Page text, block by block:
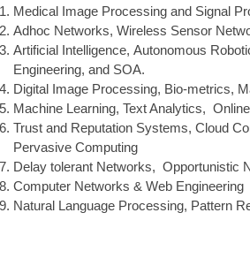
Medical Image Processing and Signal
Adhoc Networks, Wireless Sensor
Artificial Intelligence, Autonomous
Engineering, and SOA.
Digital Image Processing, Bio-metrics,
Machine Learning, Text Analytics,
Trust and Reputation Systems, Cloud
Pervasive Computing
Delay tolerant Networks, Opportunistic
Computer Networks & Web Engineering
Natural Language Processing, Pattern